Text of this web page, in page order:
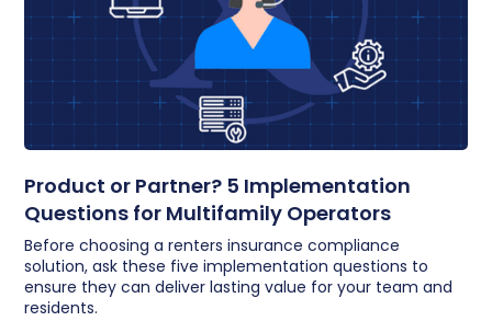
Product or Partner? 5 Implementation
Questions for Multifamily Operators
Before choosing a renters insurance compliance
solution, ask these five implementation questions to
ensure they can deliver lasting value for your team and
residents.